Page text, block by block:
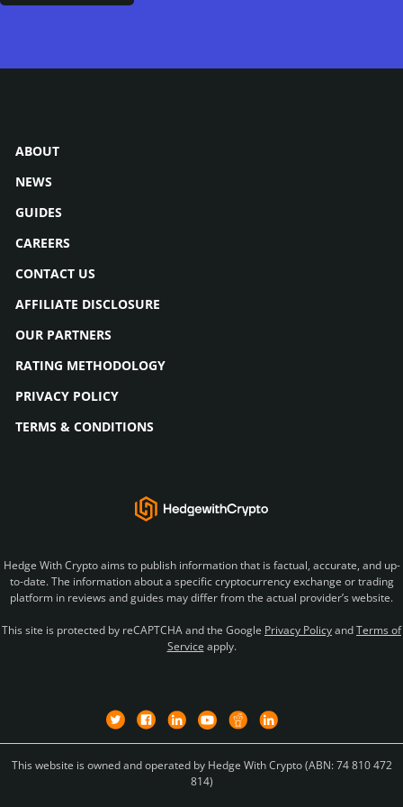
ABOUT
NEWS
GUIDES
CAREERS
CONTACT US
AFFILIATE DISCLOSURE
OUR PARTNERS
RATING METHODOLOGY
PRIVACY POLICY
TERMS & CONDITIONS
Hedge With Crypto aims to publish information that is factual, accurate, and up-
to-date. The information about a specific cryptocurrency exchange or trading
platform in reviews and guides may differ from the actual provider’s website.
This site is protected by reCAPTCHA and the Google Privacy PolicyandTerms of
Service apply.
This website is owned and operated by Hedge With Crypto (ABN: 74 810 472
814)